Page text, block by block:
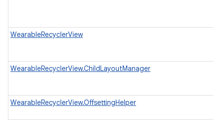
WearableRecyclerView
WearableRecyclerView.ChildLayoutManager
WearableRecyclerView.OffsettingHelper